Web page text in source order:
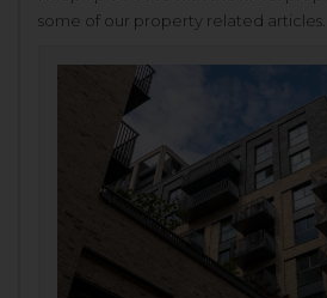
some of our property related articles.